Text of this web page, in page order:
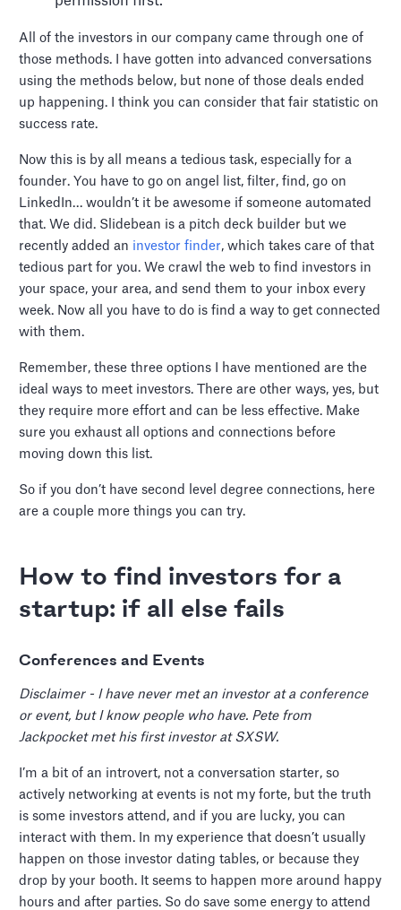
All of the investors in our company came through one of
those methods. I have gotten into advanced conversations
using the methods below, but none of those deals ended
up happening. I think you can consider that fair statistic on
success rate.
Now this is by all means a tedious task, especially for a
founder. You have to go on angel list, filter, find, go on
LinkedIn… wouldn’t it be awesome if someone automated
that. We did. Slidebean is a pitch deck builder but we
recently added an investor finder, which takes care of that
tedious part for you. We crawl the web to find investors in
your space, your area, and send them to your inbox every
week. Now all you have to do is find a way to get connected
with them.
Remember, these three options I have mentioned are the
ideal ways to meet investors. There are other ways, yes, but
they require more effort and can be less effective. Make
sure you exhaust all options and connections before
moving down this list.
So if you don’t have second level degree connections, here
are a couple more things you can try.
How to find investors for a
startup: if all else fails
Conferences and Events
Disclaimer - I have never met an investor at a conference
or event, but I know people who have. Pete from
Jackpocket met his first investor at SXSW.
I’m a bit of an introvert, not a conversation starter, so
actively networking at events is not my forte, but the truth
is some investors attend, and if you are lucky, you can
interact with them. In my experience that doesn’t usually
happen on those investor dating tables, or because they
drop by your booth. It seems to happen more around happy
hours and after parties. So do save some energy to attend